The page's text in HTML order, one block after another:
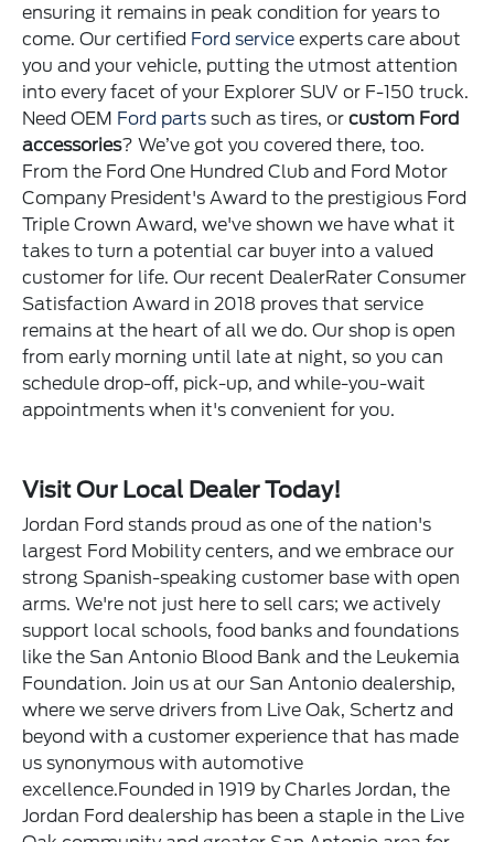
ensuring it remains in peak condition for years to
come. Our certified Ford service experts care about
you and your vehicle, putting the utmost attention
into every facet of your Explorer SUV or F-150 truck.
Need OEM Ford parts such as tires, orcustom Ford
accessories? We’ve got you covered there, too.
From the Ford One Hundred Club and Ford Motor
Company President's Award to the prestigious Ford
Triple Crown Award, we've shown we have what it
takes to turn a potential car buyer into a valued
customer for life. Our recent DealerRater Consumer
Satisfaction Award in 2018 proves that service
remains at the heart of all we do. Our shop is open
from early morning until late at night, so you can
schedule drop-off, pick-up, and while-you-wait
appointments when it's convenient for you.
Visit Our Local Dealer Today!
Jordan Ford stands proud as one of the nation's
largest Ford Mobility centers, and we embrace our
strong Spanish-speaking customer base with open
arms. We're not just here to sell cars; we actively
support local schools, food banks and foundations
like the San Antonio Blood Bank and the Leukemia
Foundation. Join us at our San Antonio dealership,
where we serve drivers from Live Oak, Schertz and
beyond with a customer experience that has made
us synonymous with automotive
excellence.Founded in 1919 by Charles Jordan, the
Jordan Ford dealership has been a staple in the Live